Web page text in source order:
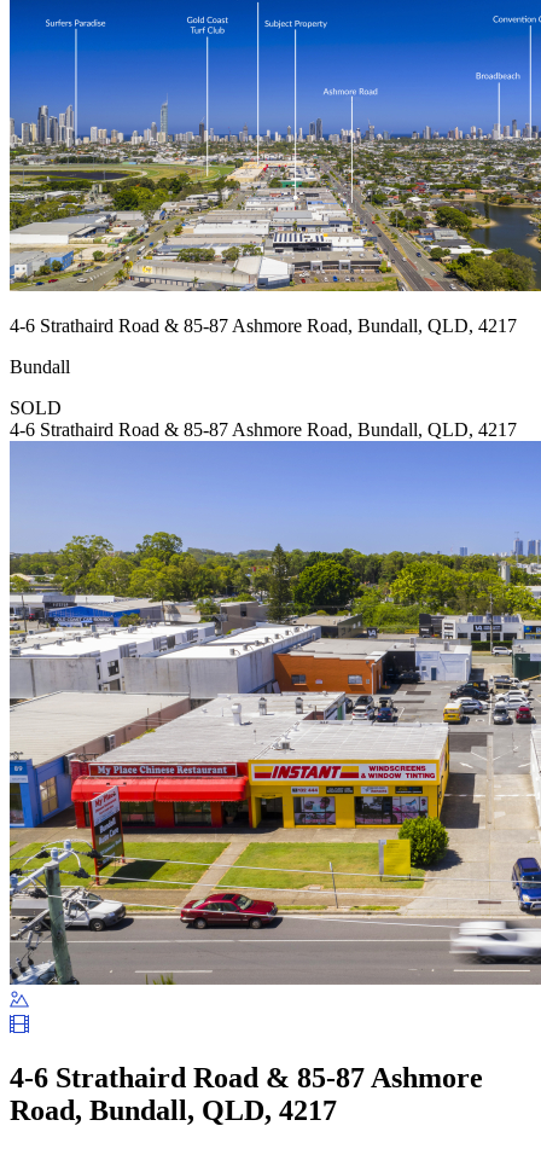
4-6 Strathaird Road & 85-87 Ashmore Road, Bundall, QLD, 4217
Bundall
SOLD
4-6 Strathaird Road & 85-87 Ashmore Road, Bundall, QLD, 4217
4-6 Strathaird Road & 85-87 Ashmore
Road, Bundall, QLD, 4217